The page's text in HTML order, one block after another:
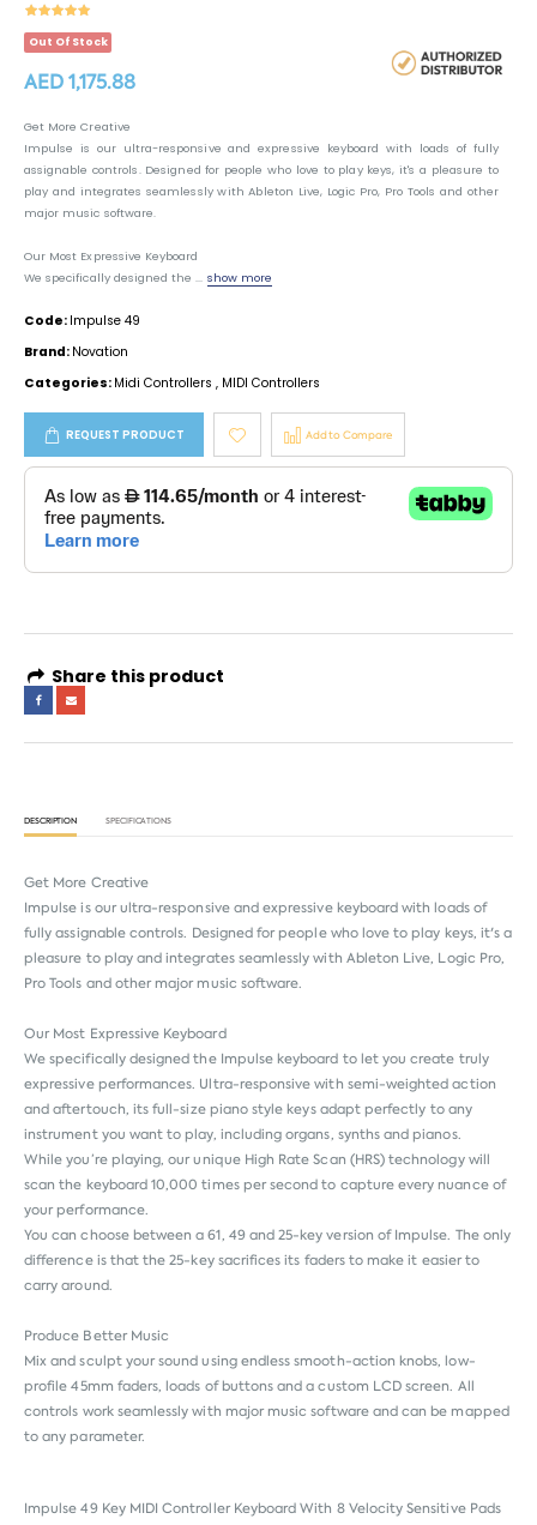
Out Of Stock
AED 1,175.88
Get More Creative
Impulse is our ultra-responsive and expressive keyboard with loads of fully
assignable controls. Designed for people who love to play keys, it's a pleasure to
play and integrates seamlessly with Ableton Live, Logic Pro, Pro Tools and other
major music software.
Our Most Expressive Keyboard
We specifically designed the ... show more
Code: Impulse 49
Brand: Novation
Categories: Midi Controllers , MIDI Controllers
REQUEST PRODUCT Add to Compare
Share this product
DESCRIPTION SPECIFICATIONS
Get More Creative
Impulse is our ultra-responsive and expressive keyboard with loads of
fully assignable controls. Designed for people who love to play keys, it's a
pleasure to play and integrates seamlessly with Ableton Live, Logic Pro,
Pro Tools and other major music software.
Our Most Expressive Keyboard
We specifically designed the Impulse keyboard to let you create truly
expressive performances. Ultra-responsive with semi-weighted action
and aftertouch, its full-size piano style keys adapt perfectly to any
instrument you want to play, including organs, synths and pianos.
While you’re playing, our unique High Rate Scan (HRS) technology will
scan the keyboard 10,000 times per second to capture every nuance of
your performance.
You can choose between a 61, 49 and 25-key version of Impulse. The only
difference is that the 25-key sacrifices its faders to make it easier to
carry around.
Produce Better Music
Mix and sculpt your sound using endless smooth-action knobs, low-
profile 45mm faders, loads of buttons and a custom LCD screen. All
controls work seamlessly with major music software and can be mapped
to any parameter.
Impulse 49 Key MIDI Controller Keyboard With 8 Velocity Sensitive Pads